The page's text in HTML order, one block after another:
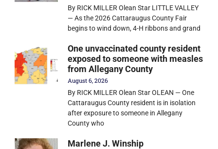
By RICK MILLER Olean Star LITTLE VALLEY
— As the 2026 Cattaraugus County Fair
begins to wind down, 4-H ribbons and grand
One unvaccinated county resident
exposed to someone with measles
from Allegany County
August 6, 2026
By RICK MILLER Olean Star OLEAN — One
Cattaraugus County resident is in isolation
after exposure to someone in Allegany
County who
Marlene J. Winship